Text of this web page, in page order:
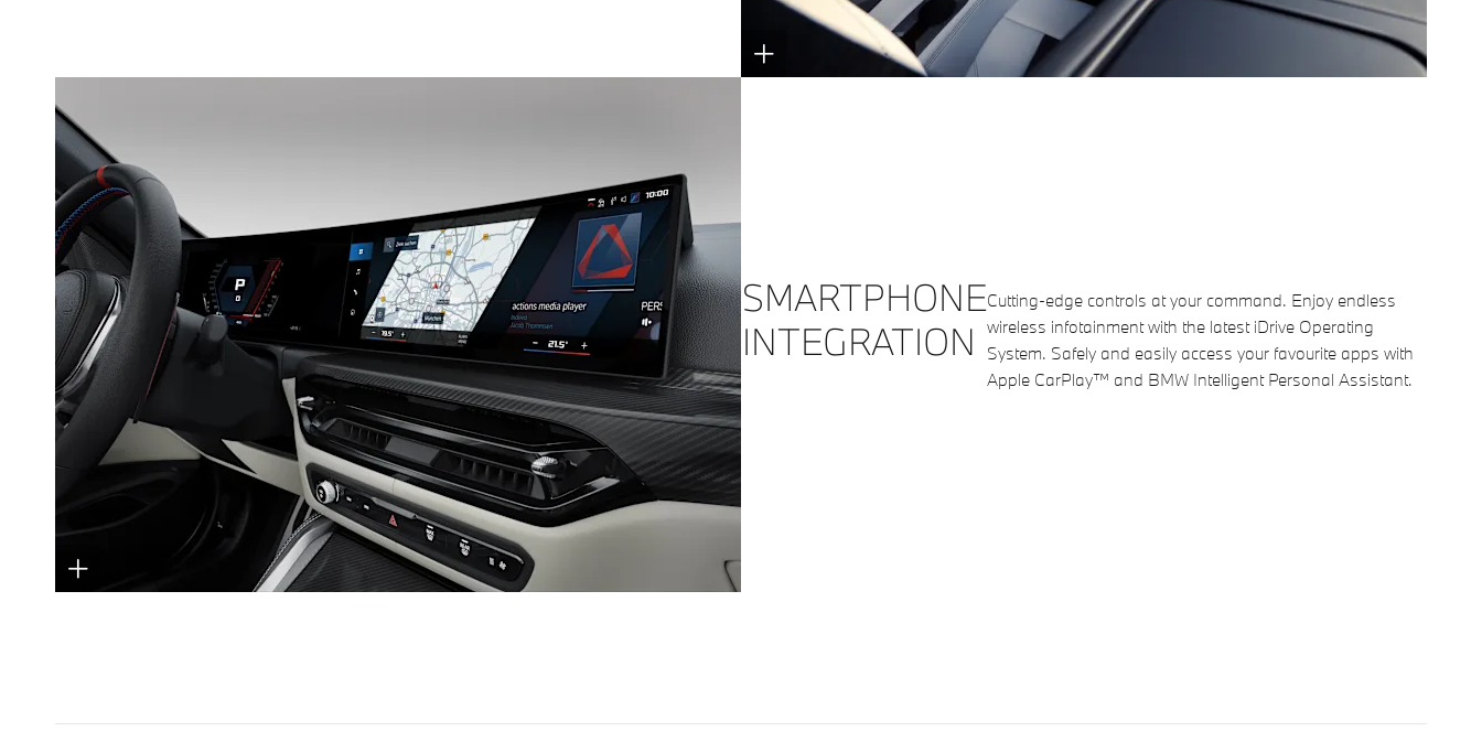
SMARTPHONE
INTEGRATION
Cutting-edge controls at your command. Enjoy endless
wireless infotainment with the latest iDrive Operating
System. Safely and easily access your favourite apps with
Apple CarPlay™ and BMW Intelligent Personal Assistant.